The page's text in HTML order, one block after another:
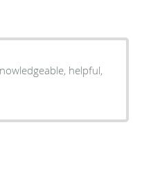
helpful,